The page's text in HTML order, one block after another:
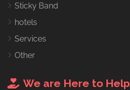
Sticky Band
hotels
Services
Other
We are Here to Help